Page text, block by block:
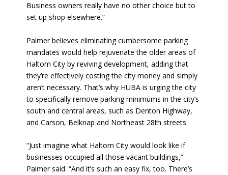
Business owners really have no other choice but to
set up shop elsewhere.”
Palmer believes eliminating cumbersome parking
mandates would help rejuvenate the older areas of
Haltom City by reviving development, adding that
they’re effectively costing the city money and simply
aren’t necessary. That’s why HUBA is urging the city
to specifically remove parking minimums in the city’s
south and central areas, such as Denton Highway,
and Carson, Belknap and Northeast 28th streets.
“Just imagine what Haltom City would look like if
businesses occupied all those vacant buildings,”
Palmer said. “And it’s such an easy fix, too. There’s